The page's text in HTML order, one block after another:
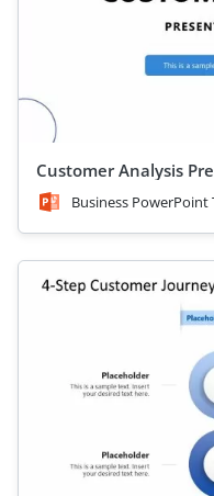
Customer Analysis
Business PowerPoint